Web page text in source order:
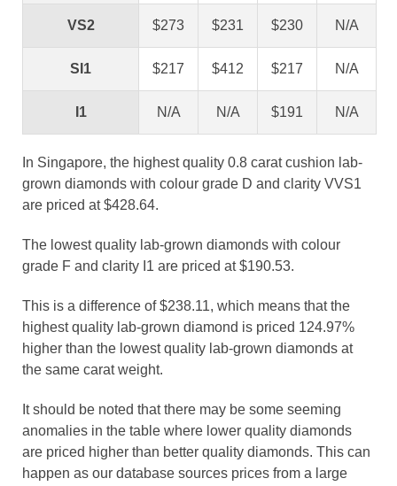
VS2 $273 $231 $230 N/A
SI1 $217 $412 $217 N/A
I1 N/A N/A $191 N/A
In Singapore, the highest quality 0.8 carat cushion lab-
grown diamonds with colour grade D and clarity VVS1
are priced at $428.64.
The lowest quality lab-grown diamonds with colour
grade F and clarity I1 are priced at $190.53.
This is a difference of $238.11, which means that the
highest quality lab-grown diamond is priced 124.97%
higher than the lowest quality lab-grown diamonds at
the same carat weight.
It should be noted that there may be some seeming
anomalies in the table where lower quality diamonds
are priced higher than better quality diamonds. This can
happen as our database sources prices from a large